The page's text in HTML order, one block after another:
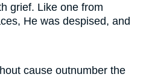
grief. Like one from
He was despised, and
cause outnumber the